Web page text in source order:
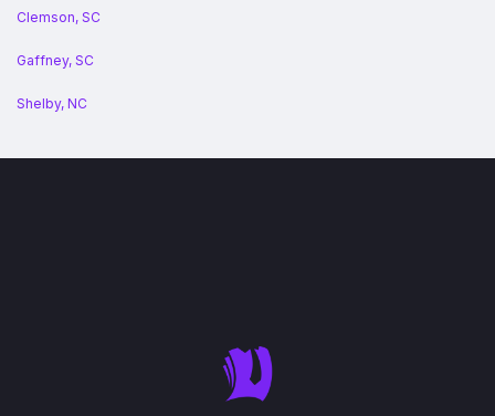
Clemson, SC
Gaffney, SC
Shelby, NC